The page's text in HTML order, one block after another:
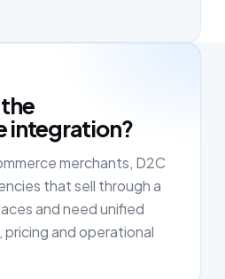
integration?
merchants, D2C
that sell through a
and need unified
and operational